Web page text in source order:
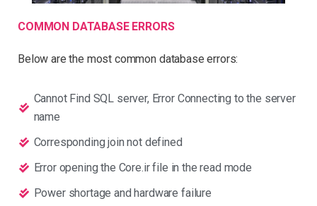
COMMON DATABASE ERRORS
Below are the most common database errors:
Cannot Find SQL server, Error Connecting to the server
name
Corresponding join not defined
Error opening the Core.ir file in the read mode
Power shortage and hardware failure